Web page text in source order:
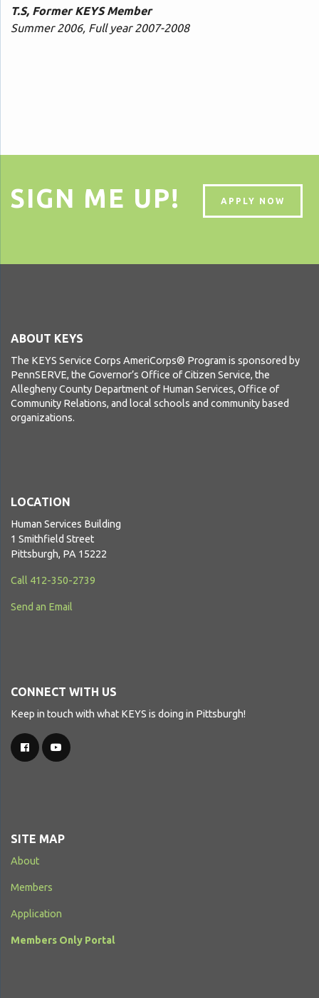
T.S, Former KEYS Member
Summer 2006, Full year 2007-2008
SIGN ME UP! APPLY NOW
ABOUT KEYS
The KEYS Service Corps AmeriCorps® Program is sponsored by
PennSERVE, the Governor’s Office of Citizen Service, the
Allegheny County Department of Human Services, Office of
Community Relations, and local schools and community based
organizations.
LOCATION
Human Services Building
1 Smithfield Street
Pittsburgh, PA 15222
Call 412-350-2739
Send an Email
CONNECT WITH US
Keep in touch with what KEYS is doing in Pittsburgh!
SITE MAP
About
Members
Application
Members Only Portal